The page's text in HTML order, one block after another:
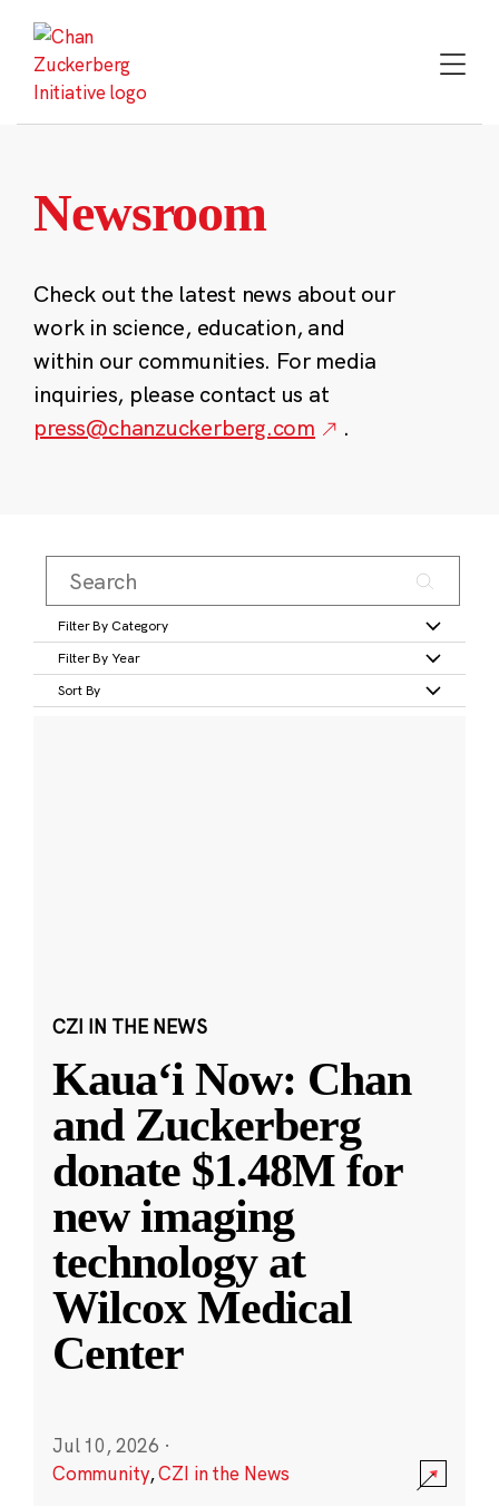
content
Newsroom
Check out the latest news about our
work in science, education, and
within our communities. For media
inquiries, please contact us at
press@chanzuckerberg.com
.
Filter By Category
Filter By Year
Sort By
CZI IN THE NEWS
Kauaʻi Now: Chan
and Zuckerberg
donate $1.48M for
new imaging
technology at
Wilcox Medical
Center
Jul 10, 2026 ·
Community,CZI in the News